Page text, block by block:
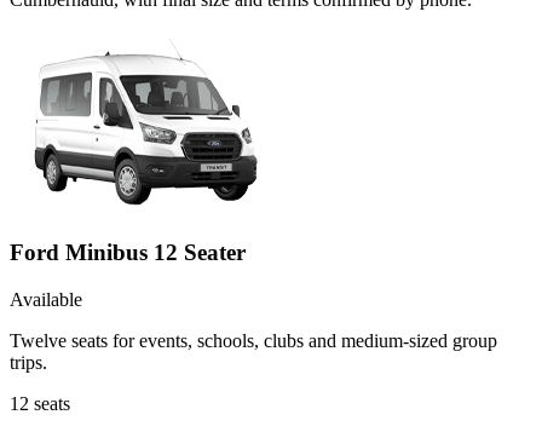
Ford Minibus 12 Seater
Available
Twelve seats for events, schools, clubs and medium-sized group
trips.
12 seats